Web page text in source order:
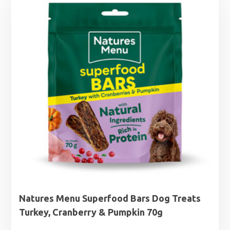
Natures Menu Superfood Bars Dog Treats
Turkey, Cranberry & Pumpkin 70g